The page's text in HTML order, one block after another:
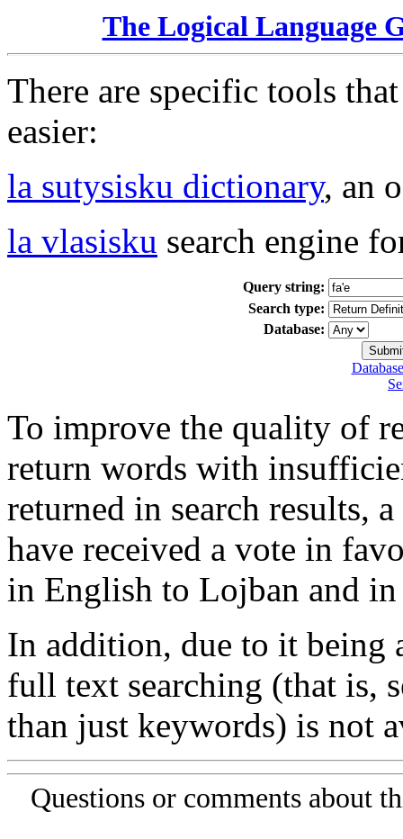
The Logical Language
There are specific tools
easier:
la sutysisku dictionary, an
la vlasisku search engine
Query string:
Search type:
Database:
To improve the quality of
return words with
returned in search results,
have received a vote in
in English to Lojban and
In addition, due to it being
full text searching (that is,
than just keywords) is not
Questions or comments about